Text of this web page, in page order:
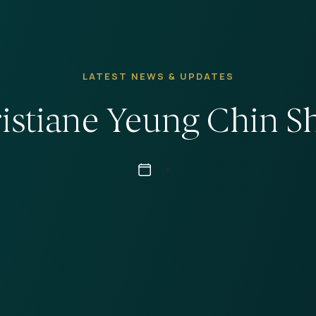
LATEST NEWS & UPDATES
Yeung Chin